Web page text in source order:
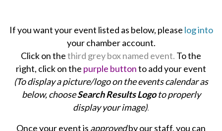
If you want your event listed as below, please log into
your chamber account.
Click on thethird grey box named event. To the
right, click on the purple buttonto add your event
(To display a picture/logo on the events calendar as
below, chooseSearch Results Logoto properly
display your image).
Once your event is approvedby our staff, you can